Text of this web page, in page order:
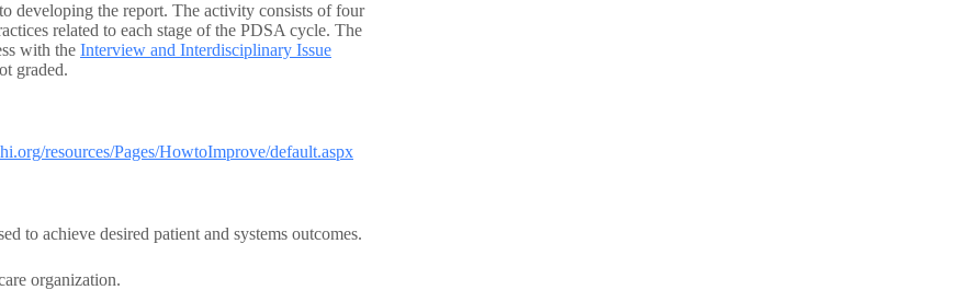
developing the report. The activity consists of four
related to each stage of the PDSA cycle. The
with the Interview and Interdisciplinary Issue
graded.
resources/Pages/HowtoImprove/default.aspx
to achieve desired patient and systems outcomes.
organization.